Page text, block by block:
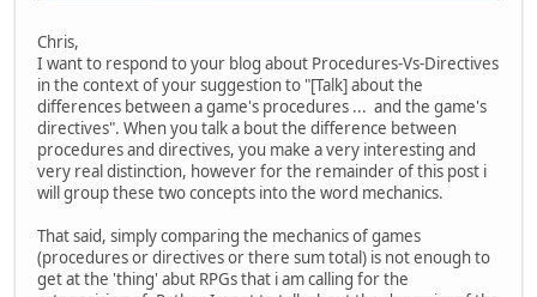
Chris,
I want to respond to your blog about Procedures-Vs-Directives
in the context of your suggestion to "[Talk] about the
differences between a game's procedures ... and the game's
directives". When you talk a bout the difference between
procedures and directives, you make a very interesting and
very real distinction, however for the remainder of this post i
will group these two concepts into the word mechanics.
That said, simply comparing the mechanics of games
(procedures or directives or there sum total) is not enough to
get at the 'thing' abut RPGs that i am calling for the